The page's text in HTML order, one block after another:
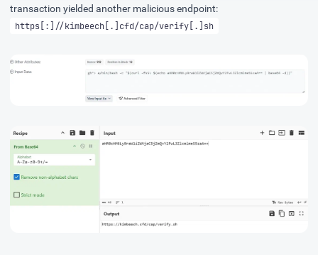
transaction yielded another malicious endpoint:
https[:]//kimbeech[.]cfd/cap/verify[.]sh